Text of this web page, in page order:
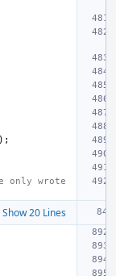
);
only wrote
20 Lines